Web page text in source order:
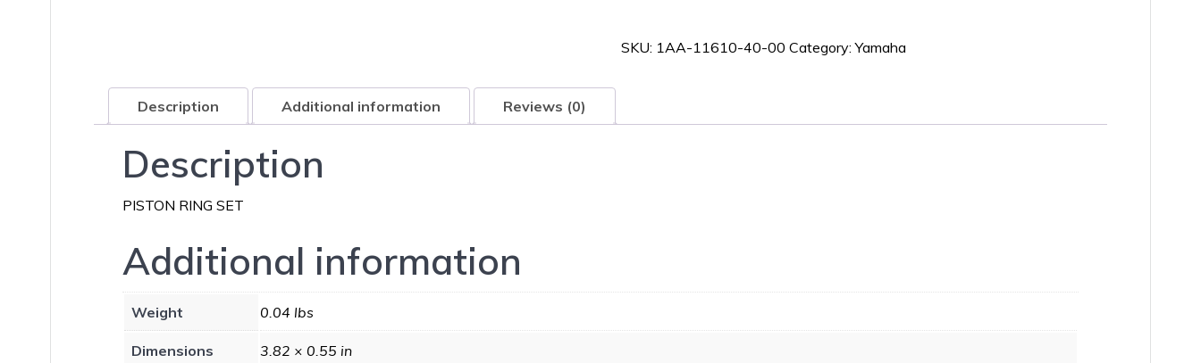
quantity
SKU: 1AA-11610-40-00 Category:Yamaha
Description Additional information Reviews (0)
Description
PISTON RING SET
Additional information
Weight 0.04 lbs
Dimensions 3.82 × 0.55 in